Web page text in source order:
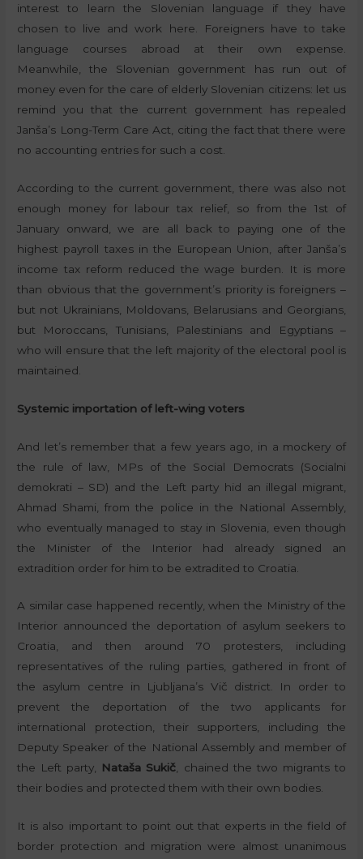
interest to learn the Slovenian language if they have
chosen to live and work here. Foreigners have to take
language courses abroad at their own expense.
Meanwhile, the Slovenian government has run out of
money even for the care of elderly Slovenian citizens: let us
remind you that the current government has repealed
Janša’s Long-Term Care Act, citing the fact that there were
no accounting entries for such a cost.
According to the current government, there was also not
enough money for labour tax relief, so from the 1st of
January onward, we are all back to paying one of the
highest payroll taxes in the European Union, after Janša’s
income tax reform reduced the wage burden. It is more
than obvious that the government’s priority is foreigners –
but not Ukrainians, Moldovans, Belarusians and Georgians,
but Moroccans, Tunisians, Palestinians and Egyptians –
who will ensure that the left majority of the electoral pool is
maintained.
Systemic importation of left-wing voters
And let’s remember that a few years ago, in a mockery of
the rule of law, MPs of the Social Democrats (Socialni
demokrati – SD) and the Left party hid an illegal migrant,
Ahmad Shami, from the police in the National Assembly,
who eventually managed to stay in Slovenia, even though
the Minister of the Interior had already signed an
extradition order for him to be extradited to Croatia.
A similar case happened recently, when the Ministry of the
Interior announced the deportation of asylum seekers to
Croatia, and then around 70 protesters, including
representatives of the ruling parties, gathered in front of
the asylum centre in Ljubljana’s Vič district. In order to
prevent the deportation of the two applicants for
international protection, their supporters, including the
Deputy Speaker of the National Assembly and member of
the Left party, Nataša Sukič, chained the two migrants to
their bodies and protected them with their own bodies.
It is also important to point out that experts in the field of
border protection and migration were almost unanimous